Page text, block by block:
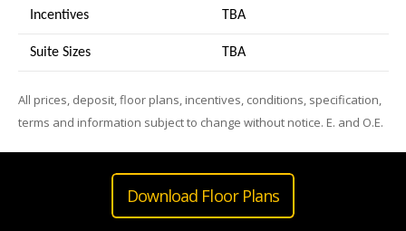
Incentives TBA
Suite Sizes TBA
All prices, deposit, floor plans, incentives, conditions, specification,
terms and information subject to change without notice. E. and O.E.
Download Floor Plans